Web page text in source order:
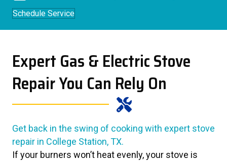
Schedule Service
Expert Gas & Electric Stove
Repair You Can Rely On
Get back in the swing of cooking with expert stove
repair in College Station, TX.
If your burners won’t heat evenly, your stove is